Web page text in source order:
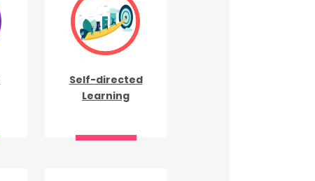
Self-directed
Learning